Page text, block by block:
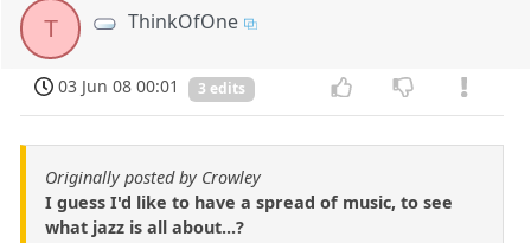
T ThinkOfOne
03 Jun 08 00:01 3 edits
Originally posted by Crowley
I guess I'd like to have a spread of music, to see
what jazz is all about...?